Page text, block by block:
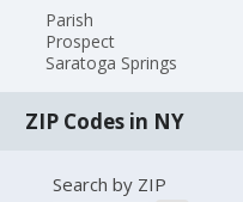
Parish
Prospect
Saratoga Springs
ZIP Codes in NY
Search by ZIP